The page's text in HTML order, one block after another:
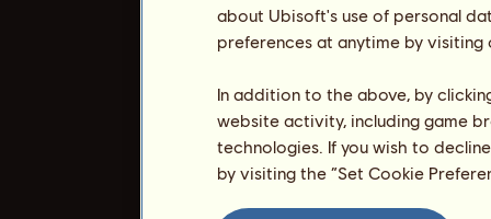
about Ubisoft's use of personal
preferences at anytime by
In addition to the above, by
website activity, including game
technologies. If you wish to
by visiting the “Set Cookie